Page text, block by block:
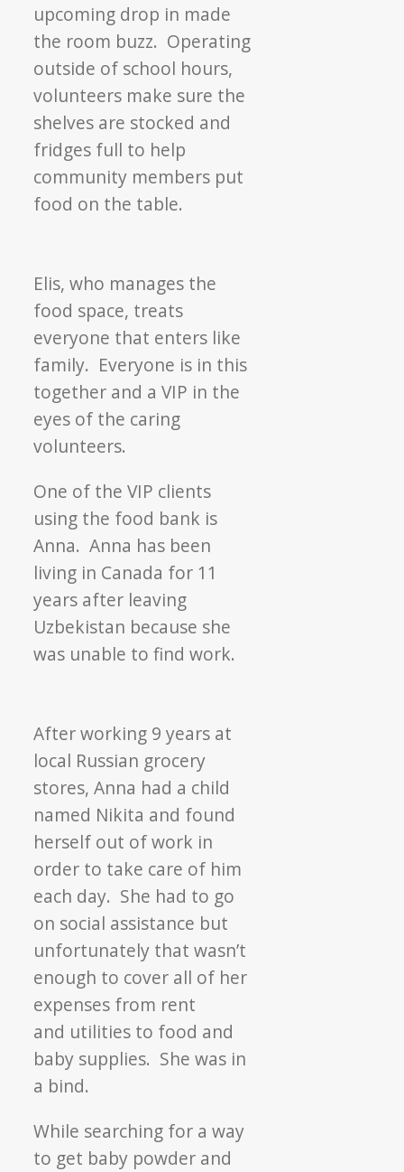
upcoming drop in made
the room buzz. Operating
outside of school hours,
volunteers make sure the
shelves are stocked and
fridges full to help
community members put
food on the table.
Elis, who manages the
food space, treats
everyone that enters like
family. Everyone is in this
together and a VIP in the
eyes of the caring
volunteers.
One of the VIP clients
using the food bank is
Anna. Anna has been
living in Canada for 11
years after leaving
Uzbekistan because she
was unable to find work.
After working 9 years at
local Russian grocery
stores, Anna had a child
named Nikita and found
herself out of work in
order to take care of him
each day. She had to go
on social assistance but
unfortunately that wasn’t
enough to cover all of her
expenses from rent
and utilities to food and
baby supplies. She was in
a bind.
While searching for a way
to get baby powder and